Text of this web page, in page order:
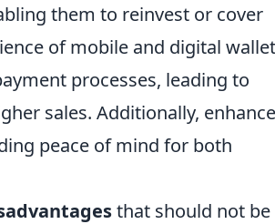
them to reinvest or cover
of mobile and digital
processes, leading to
sales. Additionally,
peace of mind for both
that should not be